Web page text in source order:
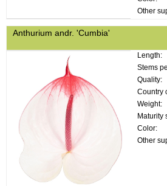
Anthurium andr. 'Cumbia'
Length:
Quality:
Weight:
Color: